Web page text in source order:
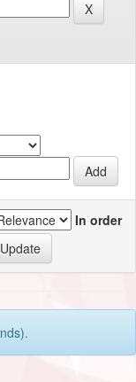
In order